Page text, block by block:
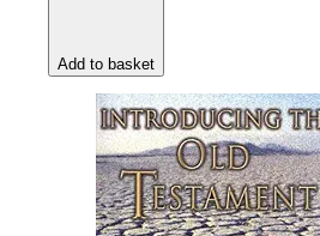
Add to basket